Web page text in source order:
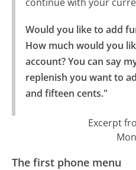
Would you like to add
How much would you
account? You can say
replenish you want to
and fifteen cents."
Excerpt
The first phone menu